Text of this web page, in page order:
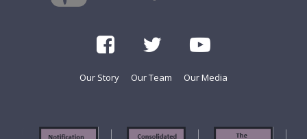
Our Story Our Team Our Media